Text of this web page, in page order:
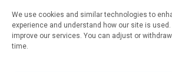
We use cookies and similar technologies to
experience and understand how our site is
improve our services. You can adjust or
time.